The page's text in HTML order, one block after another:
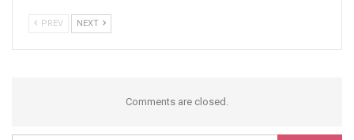
PREV NEXT
Comments are closed.